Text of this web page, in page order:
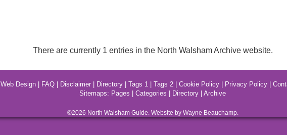
There are currently 1 entries in the North Walsham Archive website.
Web Design FAQ Disclaimer Directory Tags 1 Tags 2 Cookie Policy Privacy Policy
Sitemaps: Pages Categories Directory Archive
©2026 North WalshamGuide. Website by Wayne Beauchamp.